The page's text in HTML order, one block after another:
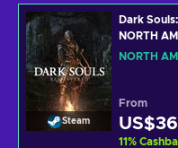
Steam
Dark
NORTH
NORTH
From
11%